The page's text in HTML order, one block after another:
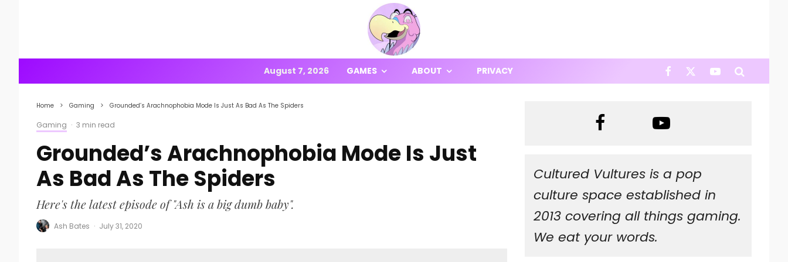
August 7, 2026 GAMES ABOUT PRIVACY
Home Gaming Grounded’s Arachnophobia Mode Is Just As Bad As The Spiders
Gaming · 3 min read
Grounded’s Arachnophobia Mode Is Just
As Bad As The Spiders
Here's the latest episode of "Ash is a big dumb baby".
Ash Bates · July 31, 2020
Cultured Vultures is a pop
culture space established in
2013 covering all things gaming.
We eat your words.